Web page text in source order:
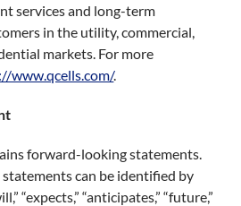
services and long-term
in the utility, commercial,
markets. For more
www.qcells.com/.
forward-looking statements.
can be identified by
“expects,” “anticipates,” “future,”